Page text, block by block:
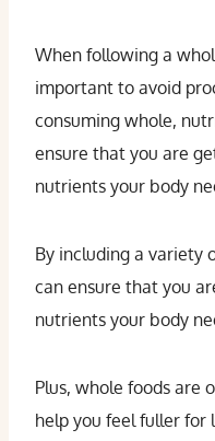
When following a
important to avoid
consuming whole,
ensure that you are
nutrients your body
By including a variety
can ensure that you
nutrients your body
Plus, whole foods are
help you feel fuller for